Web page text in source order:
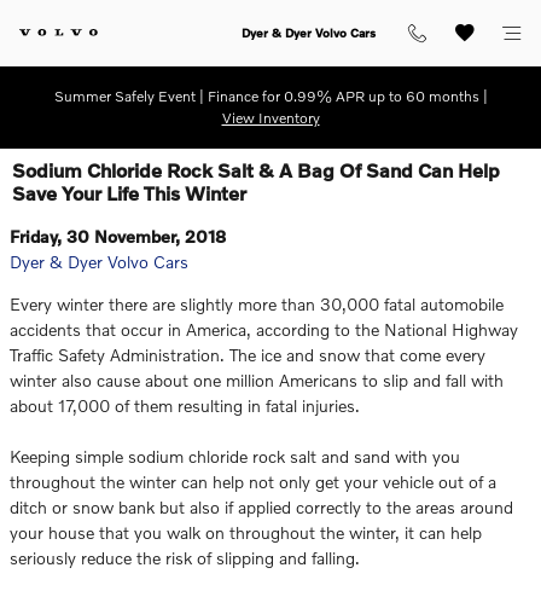
Dyer & Dyer Volvo Cars
Summer Safely Event | Finance for 0.99% APR up to 60 months |
View Inventory
Sodium Chloride Rock Salt & A Bag Of Sand Can Help
Save Your Life This Winter
Friday, 30 November, 2018
Dyer & Dyer Volvo Cars
Every winter there are slightly more than 30,000 fatal automobile
accidents that occur in America, according to the National Highway
Traffic Safety Administration. The ice and snow that come every
winter also cause about one million Americans to slip and fall with
about 17,000 of them resulting in fatal injuries.
Keeping simple sodium chloride rock salt and sand with you
throughout the winter can help not only get your vehicle out of a
ditch or snow bank but also if applied correctly to the areas around
your house that you walk on throughout the winter, it can help
seriously reduce the risk of slipping and falling.